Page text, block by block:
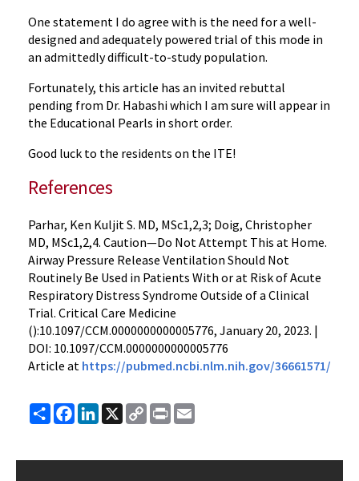
One statement I do agree with is the need for a well-
designed and adequately powered trial of this mode in
an admittedly difficult-to-study population.
Fortunately, this article has an invited rebuttal
pending from Dr. Habashi which I am sure will appear in
the Educational Pearls in short order.
Good luck to the residents on the ITE!
References
Parhar, Ken Kuljit S. MD, MSc1,2,3; Doig, Christopher
MD, MSc1,2,4. Caution—Do Not Attempt This at Home.
Airway Pressure Release Ventilation Should Not
Routinely Be Used in Patients With or at Risk of Acute
Respiratory Distress Syndrome Outside of a Clinical
Trial. Critical Care Medicine
():10.1097/CCM.0000000000005776, January 20, 2023. |
DOI: 10.1097/CCM.0000000000005776
Article at https://pubmed.ncbi.nlm.nih.gov/36661571/
ShareFacebook
LinkedIn
X
Copy
Link
Print